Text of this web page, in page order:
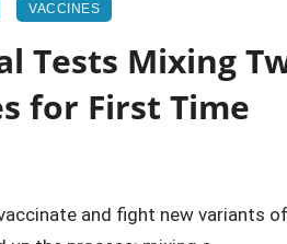
VACCINES
Tests Mixing
for First Time
and fight new variants